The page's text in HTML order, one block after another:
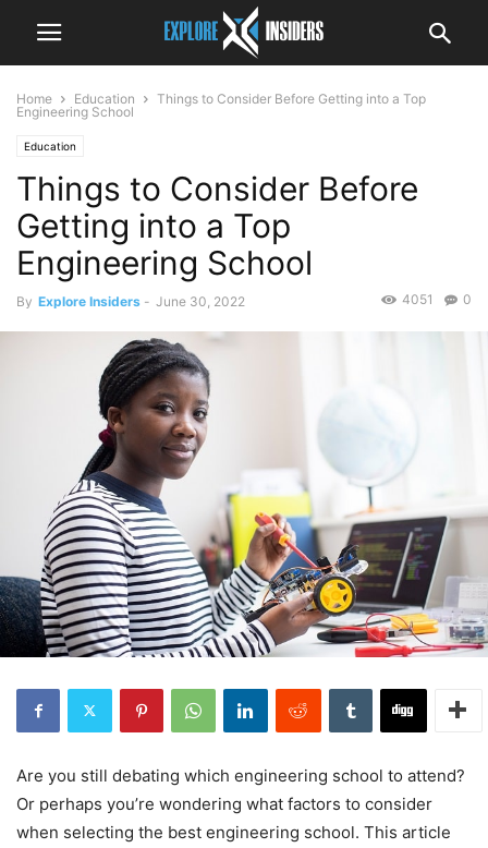
Home Education
Things to Consider Before Getting into a Top
Engineering School
Education
Things to Consider Before
Getting into a Top
Engineering School
By Explore Insiders - June 30, 2022 0
4051
Are you still debating which engineering school to attend?
Or perhaps you’re wondering what factors to consider
when selecting the best engineering school. This article